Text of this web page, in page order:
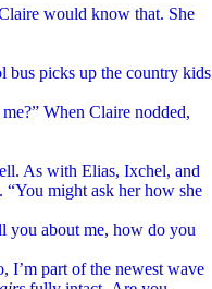
would know that. She
picks up the country kids
When Claire nodded,
As with Elias, Ixchel, and
might ask her how she
about me, how do you
part of the newest wave